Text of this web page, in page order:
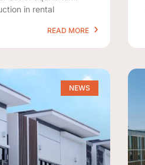
in rental
READ MORE
NEWS